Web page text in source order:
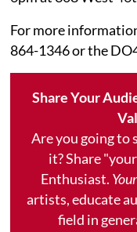
For more
864-1346 or the
Share Your
Are you going to
it? Share
Enthusiast.
artists, educate
field in